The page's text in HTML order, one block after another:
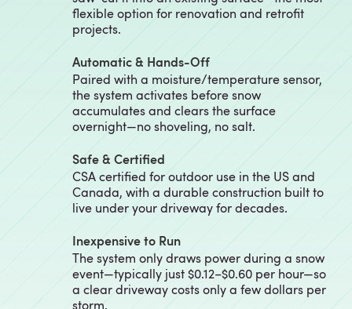
flexible option for renovation and retrofit
projects.
Automatic & Hands-Off
Paired with a moisture/temperature sensor,
the system activates before snow
accumulates and clears the surface
overnight—no shoveling, no salt.
Safe & Certified
CSA certified for outdoor use in the US and
Canada, with a durable construction built to
live under your driveway for decades.
Inexpensive to Run
The system only draws power during a snow
event—typically just $0.12–$0.60 per hour—so
a clear driveway costs only a few dollars per
storm.